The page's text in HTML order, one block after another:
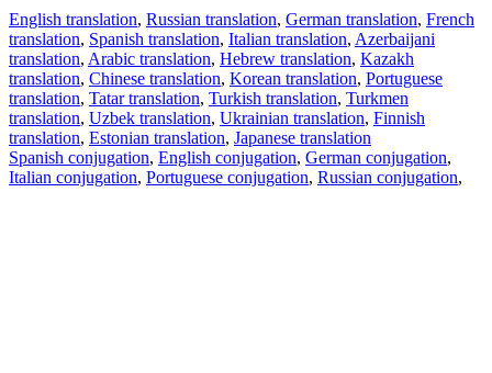
English translation, Russian translation, German translation, French
translation, Spanish translation, Italian translation, Azerbaijani
translation, Arabic translation, Hebrew translation, Kazakh
translation, Chinese translation, Korean translation, Portuguese
translation, Tatar translation, Turkish translation, Turkmen
translation, Uzbek translation, Ukrainian translation, Finnish
translation, Estonian translation, Japanese translation
Spanish conjugation, English conjugation, German conjugation,
Italian conjugation, Portuguese conjugation, Russian conjugation,